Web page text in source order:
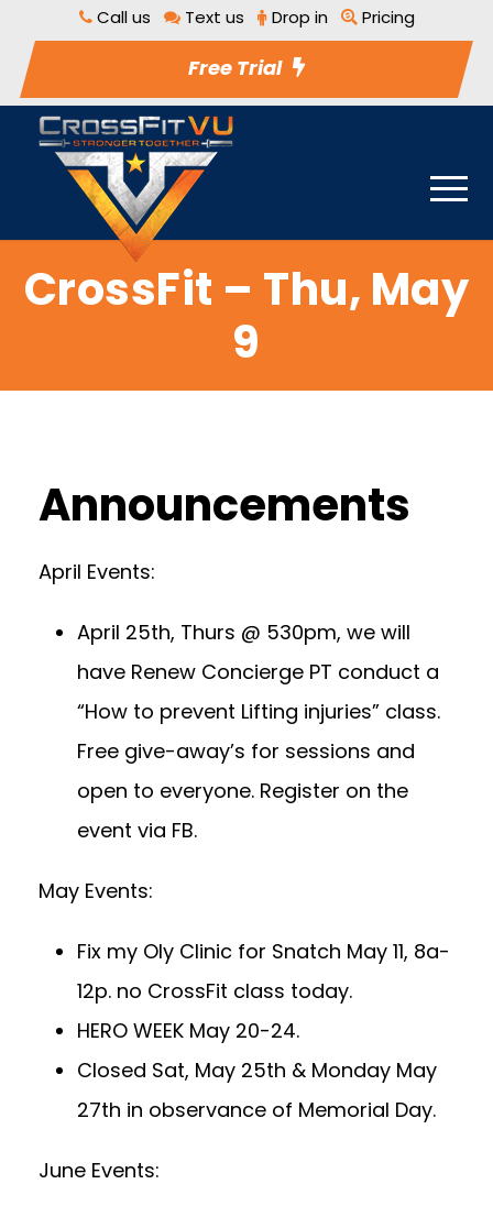
Call us Text us Drop in Pricing
Free Trial
CrossFit – Thu, May
9
Announcements
April Events:
April 25th, Thurs @ 530pm, we will
have Renew Concierge PT conduct a
“How to prevent Lifting injuries” class.
Free give-away’s for sessions and
open to everyone. Register on the
event via FB.
May Events:
Fix my Oly Clinic for Snatch May 11, 8a-
12p. no CrossFit class today.
HERO WEEK May 20-24.
Closed Sat, May 25th & Monday May
27th in observance of Memorial Day.
June Events: